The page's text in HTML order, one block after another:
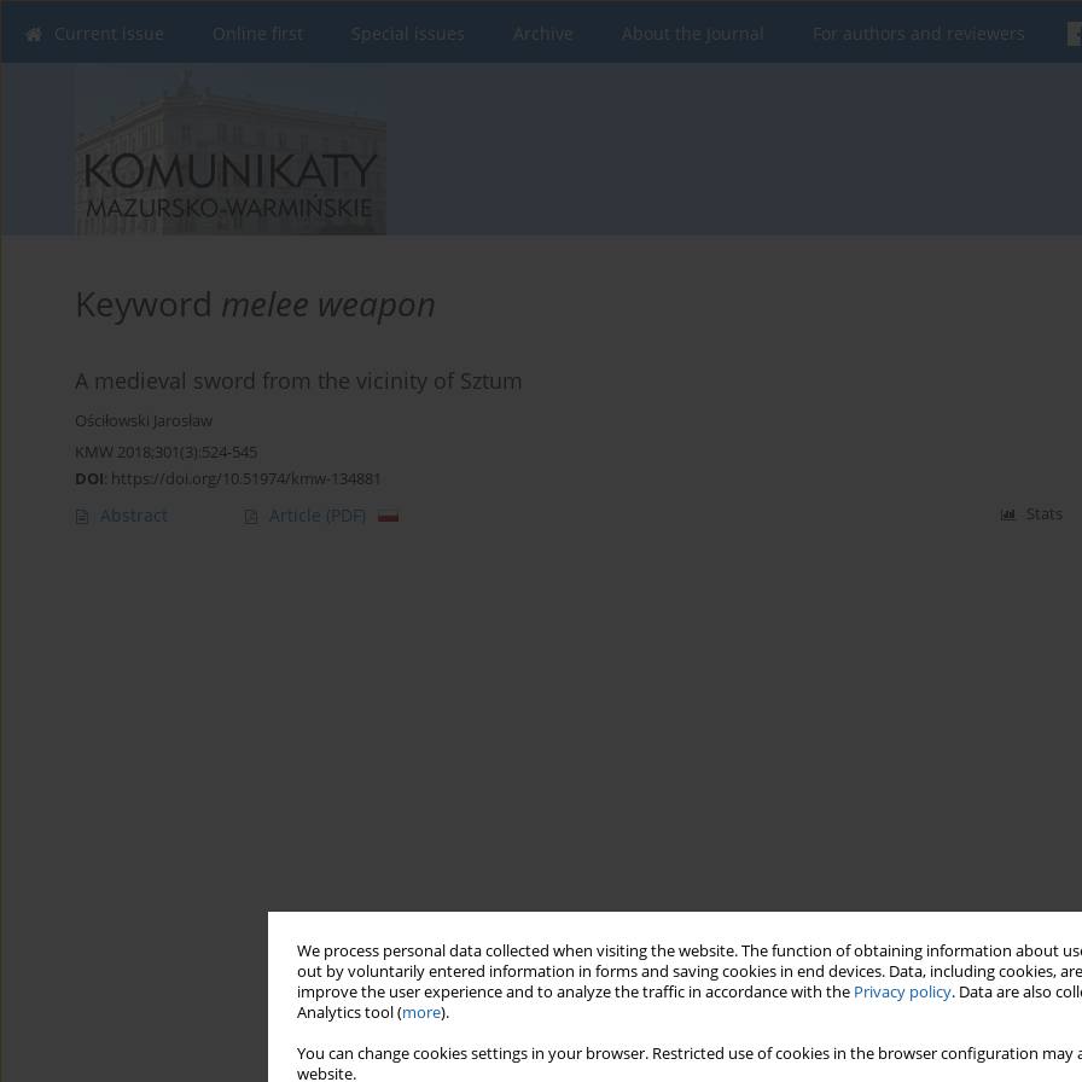
We process personal data collected when visiting the website. The function of obtaining information about
out by voluntarily entered information in forms and saving cookies in end devices. Data, including cookies,
improve the user experience and to analyze the traffic in accordance with the Privacy policy. Data are also
Analytics tool (more).
You can change cookies settings in your browser. Restricted use of cookies in the browser configuration
website.
Current issue Online first Special issues Archive About the Journal For authors and reviewers
Keyword melee weapon
A medieval sword from the vicinity of Sztum
Ościłowski Jarosław
KMW 2018;301(3):524-545
DOI: https://doi.org/10.51974/kmw-134881
Abstract Article (PDF) Stats